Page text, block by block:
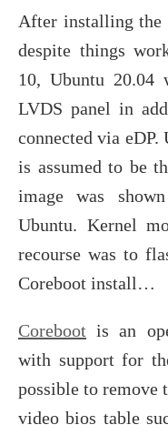
After installing the
despite things
10, Ubuntu 20.04
LVDS panel in
connected via
is assumed to be
image was
Ubuntu. Kernel
recourse was to
Coreboot install…
Coreboot is an
with support for
possible to remove
video bios table